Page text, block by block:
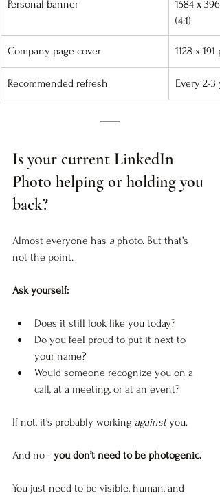
Personal banner
1584 x
(4:1)
Company page cover 1128 x 191
Recommended refresh Every 2-3
Is your current LinkedIn
Photo helping or holding you
back?
Almost everyone has a photo. But that’s
not the point.
Ask yourself:
Does it still look like you today?
Do you feel proud to put it next to
your name?
Would someone recognize you on a
call, at a meeting, or at an event?
If not, it’s probably working against you.
And no - you don’t need to be photogenic.
You just need to be visible, human, and